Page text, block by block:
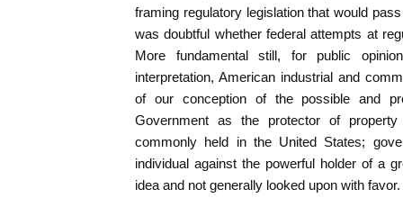
framing regulatory legislation that would
was doubtful whether federal attempts at
More fundamental still, for public
interpretation, American industrial and
of our conception of the possible and
Government as the protector of
commonly held in the United States;
individual against the powerful holder of a
idea and not generally looked upon with favor.